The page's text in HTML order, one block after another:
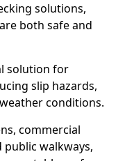
solutions,
both safe and
solution for
slip hazards,
conditions.
commercial
public walkways,